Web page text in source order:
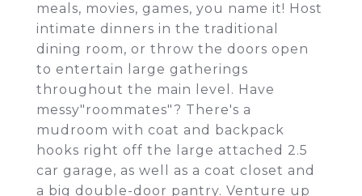
meals, movies, games, you name it! Host
intimate dinners in the traditional
dining room, or throw the doors open
to entertain large gatherings
throughout the main level. Have
messy"roommates"? There's a
mudroom with coat and backpack
hooks right off the large attached 2.5
car garage, as well as a coat closet and
a big double-door pantry. Venture up